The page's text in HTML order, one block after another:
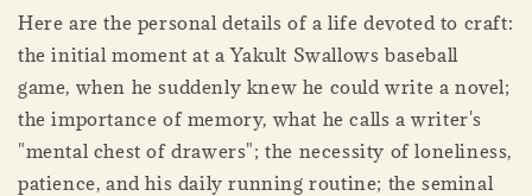
Here are the personal details of a life devoted to craft:
the initial moment at a Yakult Swallows baseball
game, when he suddenly knew he could write a novel;
the importance of memory, what he calls a writer's
"mental chest of drawers"; the necessity of loneliness,
patience, and his daily running routine; the seminal